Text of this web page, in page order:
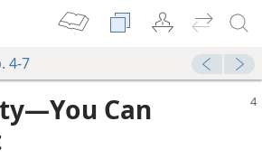
4-7
Can